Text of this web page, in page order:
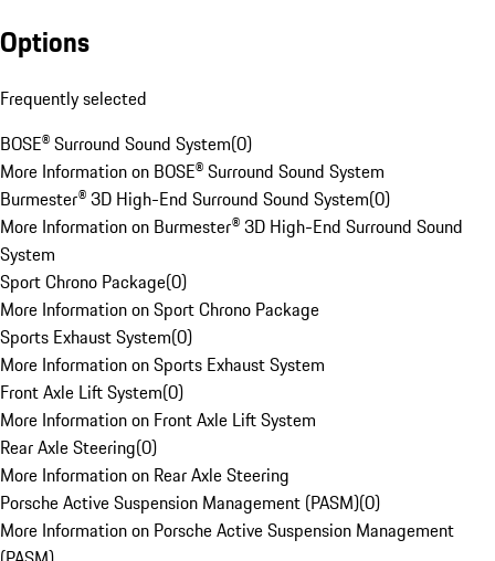
Options
Frequently selected
BOSE® Surround Sound System(0)
More Information on BOSE® Surround Sound System
Burmester® 3D High-End Surround Sound System(0)
More Information on Burmester® 3D High-End Surround Sound
System
Sport Chrono Package(0)
More Information on Sport Chrono Package
Sports Exhaust System(0)
More Information on Sports Exhaust System
Front Axle Lift System(0)
More Information on Front Axle Lift System
Rear Axle Steering(0)
More Information on Rear Axle Steering
Porsche Active Suspension Management (PASM)(0)
More Information on Porsche Active Suspension Management